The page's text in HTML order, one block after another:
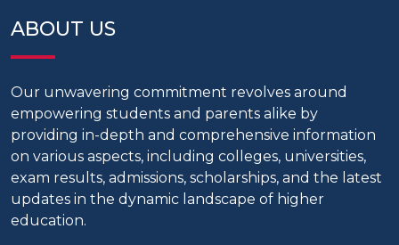
ABOUT US
Our unwavering commitment revolves around
empowering students and parents alike by
providing in-depth and comprehensive information
on various aspects, including colleges, universities,
exam results, admissions, scholarships, and the latest
updates in the dynamic landscape of higher
education.